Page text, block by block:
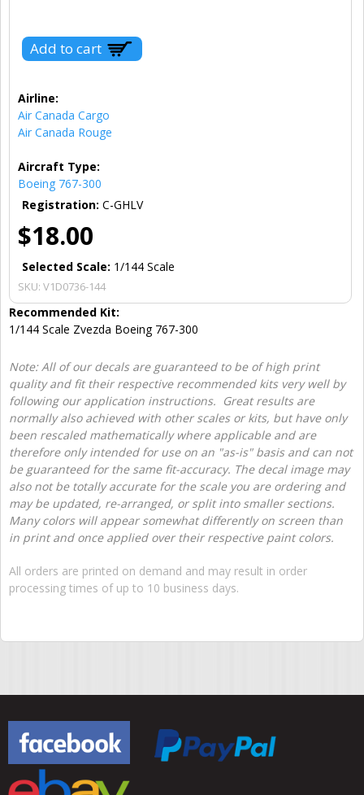
Airline:
Air Canada Cargo
Air Canada Rouge
Aircraft Type:
Boeing 767-300
Registration: C-GHLV
$18.00
Selected Scale: 1/144 Scale
SKU: V1D0736-144
Recommended Kit:
1/144 Scale Zvezda Boeing 767-300
Note: All of our decals are guaranteed to be of high print
quality and fit their respective recommended kits very well by
following our application instructions. Great results are
normally also achieved with other scales or kits, but have only
been rescaled mathematically where applicable and are
therefore only intended for use on an "as-is" basis and can not
be guaranteed for the same fit-accuracy. The decal image may
also not be totally accurate for the scale you are ordering and
may be updated, re-arranged, or split into smaller sections.
Many colors will appear somewhat differently on screen than
in print and once applied over their respective paint colors.
All orders are printed on demand and may result in order
processing times of up to 10 business days.